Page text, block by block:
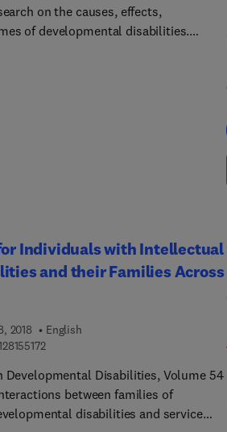
on the causes, effects,
of developmental disabilities.
Individuals with Intellectual
and their Families Across
2018
English
0 9 1 7 9 7 8 0 1 2 8 1 5 5 1 7 2
Developmental Disabilities, Volume 54
between families of
disabilities and service